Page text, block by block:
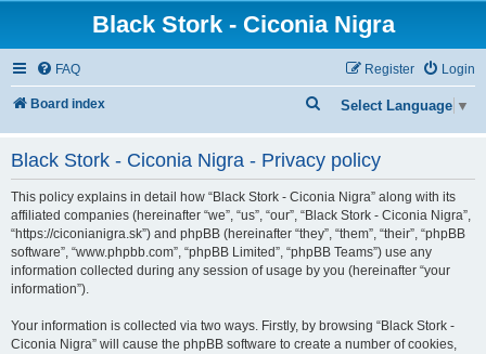
Black Stork - Ciconia Nigra
FAQ Login
Register
Board index Select Language ▼
e
a
c
h
Black Stork - Ciconia Nigra - Privacy policy
This policy explains in detail how “Black Stork - Ciconia Nigra” along with its
affiliated companies (hereinafter “we”, “us”, “our”, “Black Stork - Ciconia Nigra”,
“https://ciconianigra.sk”) and phpBB (hereinafter “they”, “them”, “their”, “phpBB
software”, “www.phpbb.com”, “phpBB Limited”, “phpBB Teams”) use any
information collected during any session of usage by you (hereinafter “your
information”).
Your information is collected via two ways. Firstly, by browsing “Black Stork -
Ciconia Nigra” will cause the phpBB software to create a number of cookies,